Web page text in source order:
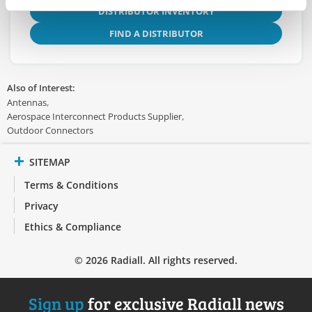
DISTRIBUTOR INVENTORY
FIND A DISTRIBUTOR
Also of Interest:
Antennas
Aerospace Interconnect Products Supplier
Outdoor Connectors
SITEMAP
Terms & Conditions
Privacy
Ethics & Compliance
© 2026 Radiall. All rights reserved.
Sign upfor exclusive Radiall news